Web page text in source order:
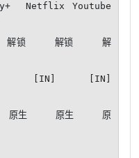
Netflix Youtube
解锁     解锁     解
[IN]     [IN]
生     原生     原